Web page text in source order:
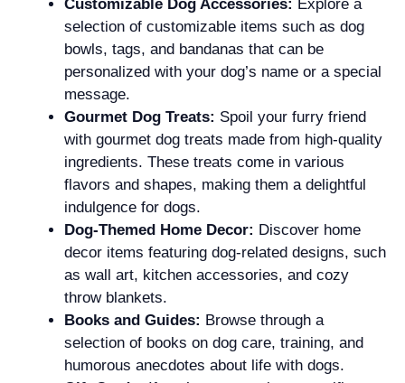
Customizable Dog Accessories: Explore a
selection of customizable items such as dog
bowls, tags, and bandanas that can be
personalized with your dog’s name or a special
message.
Gourmet Dog Treats: Spoil your furry friend
with gourmet dog treats made from high-quality
ingredients. These treats come in various
flavors and shapes, making them a delightful
indulgence for dogs.
Dog-Themed Home Decor: Discover home
decor items featuring dog-related designs, such
as wall art, kitchen accessories, and cozy
throw blankets.
Books and Guides: Browse through a
selection of books on dog care, training, and
humorous anecdotes about life with dogs.